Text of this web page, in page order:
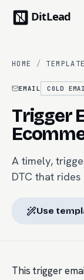
HOME /
EMAIL COLD
Trigger
A timely,
DTC that
Use
This trigger